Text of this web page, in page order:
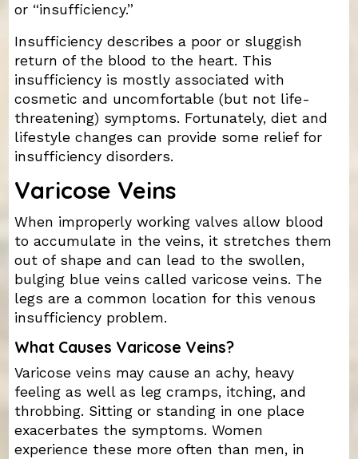
or “insufficiency.”
Insufficiency describes a poor or sluggish
return of the blood to the heart. This
insufficiency is mostly associated with
cosmetic and uncomfortable (but not life-
threatening) symptoms. Fortunately, diet and
lifestyle changes can provide some relief for
insufficiency disorders.
Varicose Veins
When improperly working valves allow blood
to accumulate in the veins, it stretches them
out of shape and can lead to the swollen,
bulging blue veins called varicose veins. The
legs are a common location for this venous
insufficiency problem.
What Causes Varicose Veins?
Varicose veins may cause an achy, heavy
feeling as well as leg cramps, itching, and
throbbing. Sitting or standing in one place
exacerbates the symptoms. Women
experience these more often than men, in